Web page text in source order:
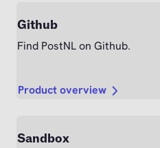
Github
Find PostNL on Github.
Product overview
Sandbox